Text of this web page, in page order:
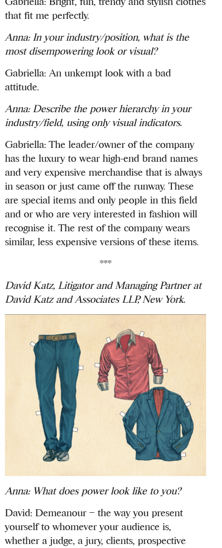
that fit me perfectly.
Anna:In your industry/position, what is the
most disempowering look or visual?
Gabriella: An unkempt look with a bad
attitude.
Anna:Describe the power hierarchy in your
industry/field, using only visual indicators.
Gabriella: The leader/owner of the company
has the luxury to wear high-end brand names
and very expensive merchandise that is always
in season or just came off the runway. These
are special items and only people in this field
and or who are very interested in fashion will
recognise it. The rest of the company wears
similar, less expensive versions of these items.
***
David Katz, Litigator and Managing Partner at
David Katz and Associates LLP, New York.
Anna:What does power look like to you?
David: Demeanour – the way you present
yourself to whomever your audience is,
whether a judge, a jury, clients, prospective